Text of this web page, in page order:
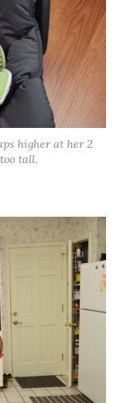
higher at her 2
tall.